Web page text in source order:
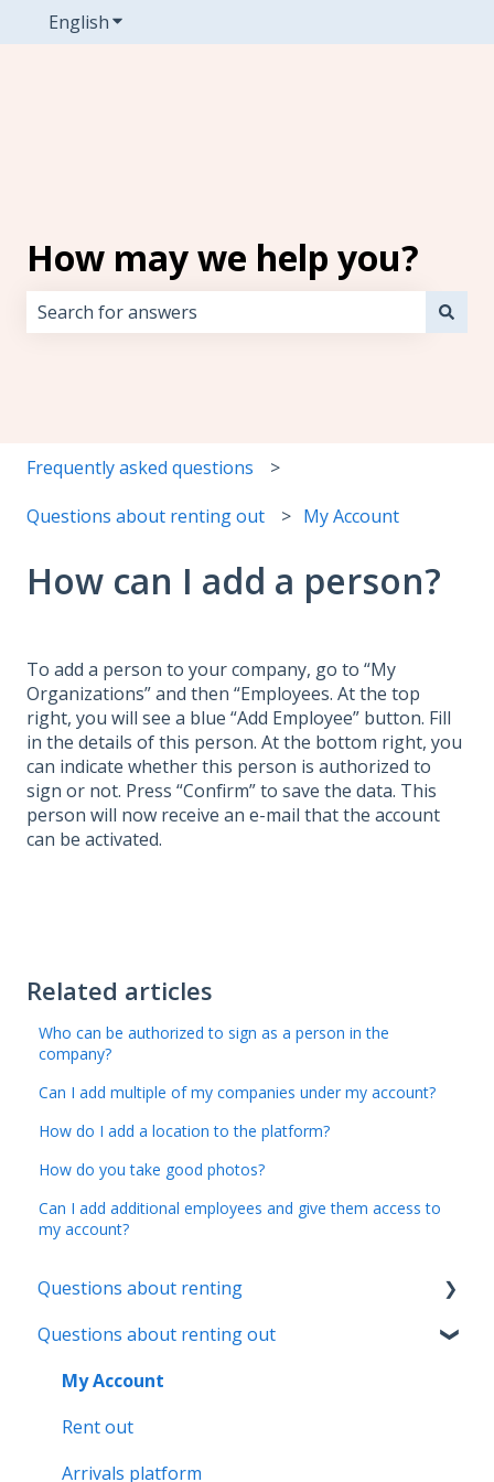
EnglishShow submenu for translations
How may we help you?
Frequently asked questions
Questions about renting out My Account
How can I add a person?
To add a person to your company, go to “My
Organizations” and then “Employees. At the top
right, you will see a blue “Add Employee” button. Fill
in the details of this person. At the bottom right, you
can indicate whether this person is authorized to
sign or not. Press “Confirm” to save the data. This
person will now receive an e-mail that the account
can be activated.
Related articles
Who can be authorized to sign as a person in the
company?
Can I add multiple of my companies under my account?
How do I add a location to the platform?
How do you take good photos?
Can I add additional employees and give them access to
my account?
Questions about renting
My Registration
My Booking
My Home
My Payments
Questions about renting out
My Account
Rent out
Arrivals platform